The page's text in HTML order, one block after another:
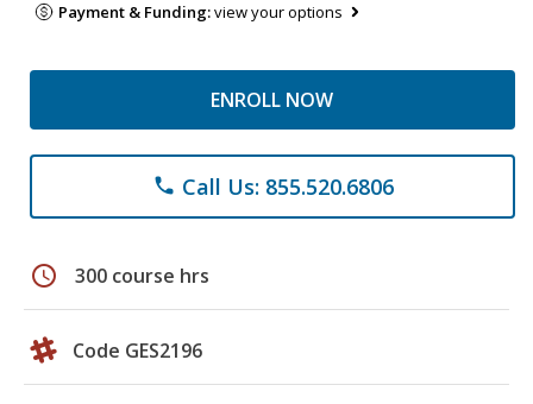
Payment & Funding:view your options
ENROLL NOW
phone Call Us: 855.520.6806
schedule 300 course hrs
Code GES2196